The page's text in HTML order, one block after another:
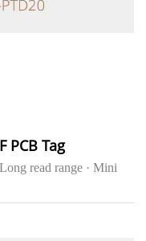
PCB Tag
read range · Mini